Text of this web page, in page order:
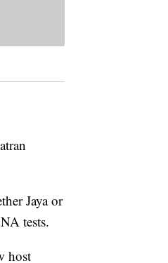
Jaya or
tests.
host